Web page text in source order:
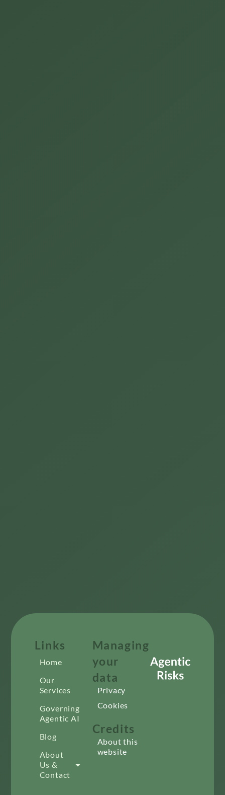
Links
Home
Our
Services
Governing
Agentic AI
Blog
About
Us &
Contact
Managing
your
data
Privacy
Cookies
Credits
About this
website